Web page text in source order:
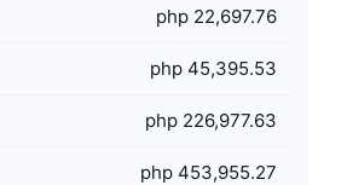
php 22,697.76
php 45,395.53
php 226,977.63
php 453,955.27